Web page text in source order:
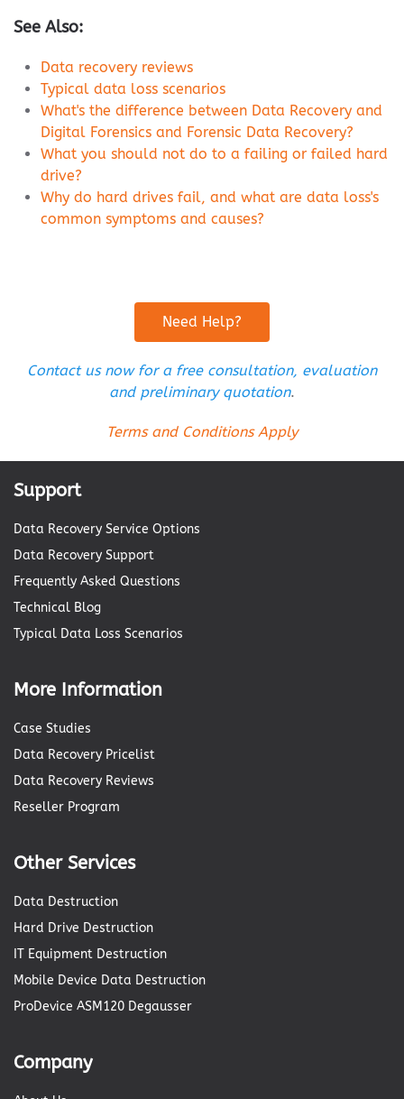
See Also:
Data recovery reviews
Typical data loss scenarios
What's the difference between Data Recovery and
Digital Forensics and Forensic Data Recovery?
What you should not do to a failing or failed hard
drive?
Why do hard drives fail, and what are data loss's
common symptoms and causes?
Need Help?
Contact us now for a free consultation, evaluation
and preliminary quotation.
Terms and Conditions Apply
Support
Data Recovery Service Options
Data Recovery Support
Frequently Asked Questions
Technical Blog
Typical Data Loss Scenarios
More Information
Case Studies
Data Recovery Pricelist
Data Recovery Reviews
Reseller Program
Other Services
Data Destruction
Hard Drive Destruction
IT Equipment Destruction
Mobile Device Data Destruction
ProDevice ASM120 Degausser
Company